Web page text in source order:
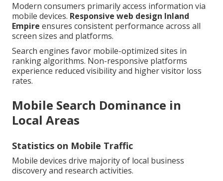
Modern consumers primarily access information via
mobile devices. Responsive web design Inland
Empire ensures consistent performance across all
screen sizes and platforms.
Search engines favor mobile-optimized sites in
ranking algorithms. Non-responsive platforms
experience reduced visibility and higher visitor loss
rates.
Mobile Search Dominance in
Local Areas
Statistics on Mobile Traffic
Mobile devices drive majority of local business
discovery and research activities.